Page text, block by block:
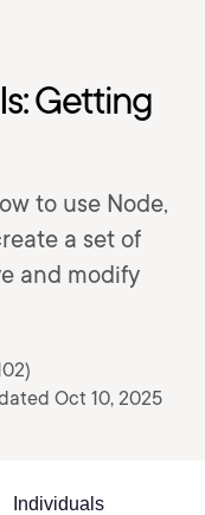
Getting
to use Node,
a set of
and modify
Oct 10, 2025
Individuals